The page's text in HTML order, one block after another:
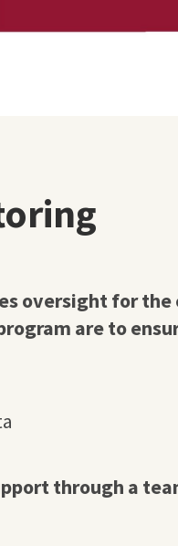
oversight for
are to
through a